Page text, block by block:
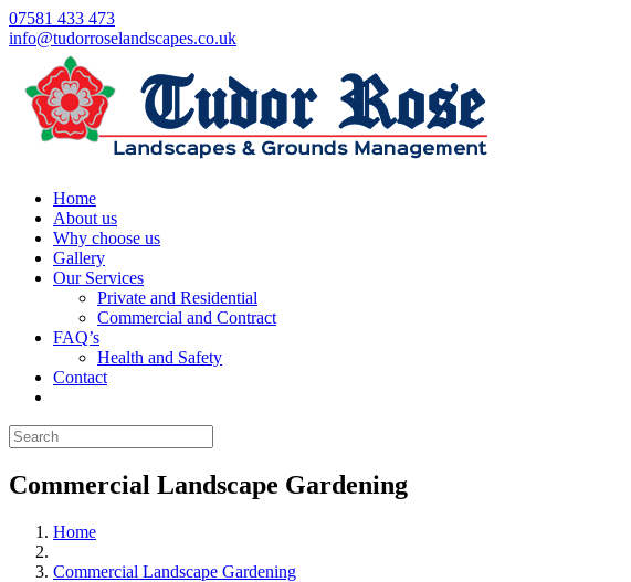
07581 433 473
info@tudorroselandscapes.co.uk
Home
About us
Why choose us
Gallery
Our Services
Private and Residential
Commercial and Contract
FAQ’s
Health and Safety
Contact
Commercial Landscape Gardening
Home
Commercial Landscape Gardening